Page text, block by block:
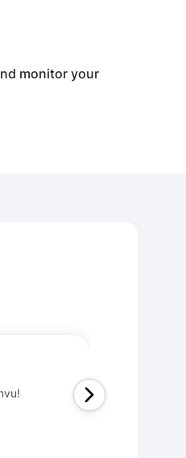
monitor your